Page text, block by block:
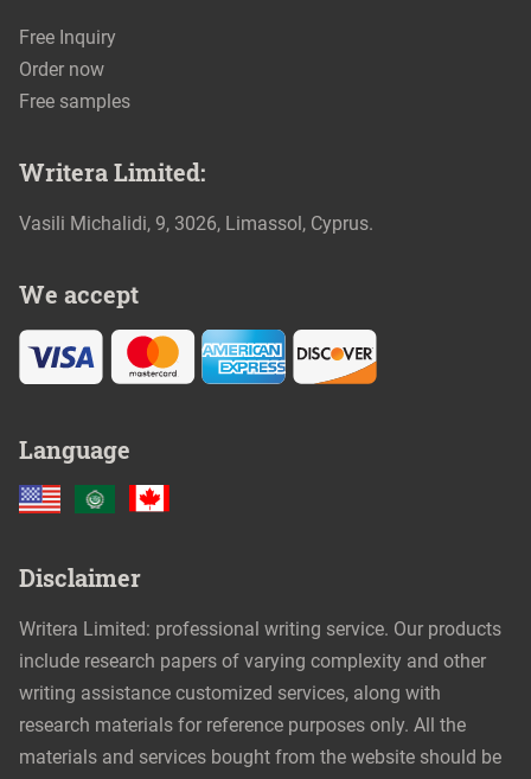
Free Inquiry
Order now
Free samples
We accept
Language